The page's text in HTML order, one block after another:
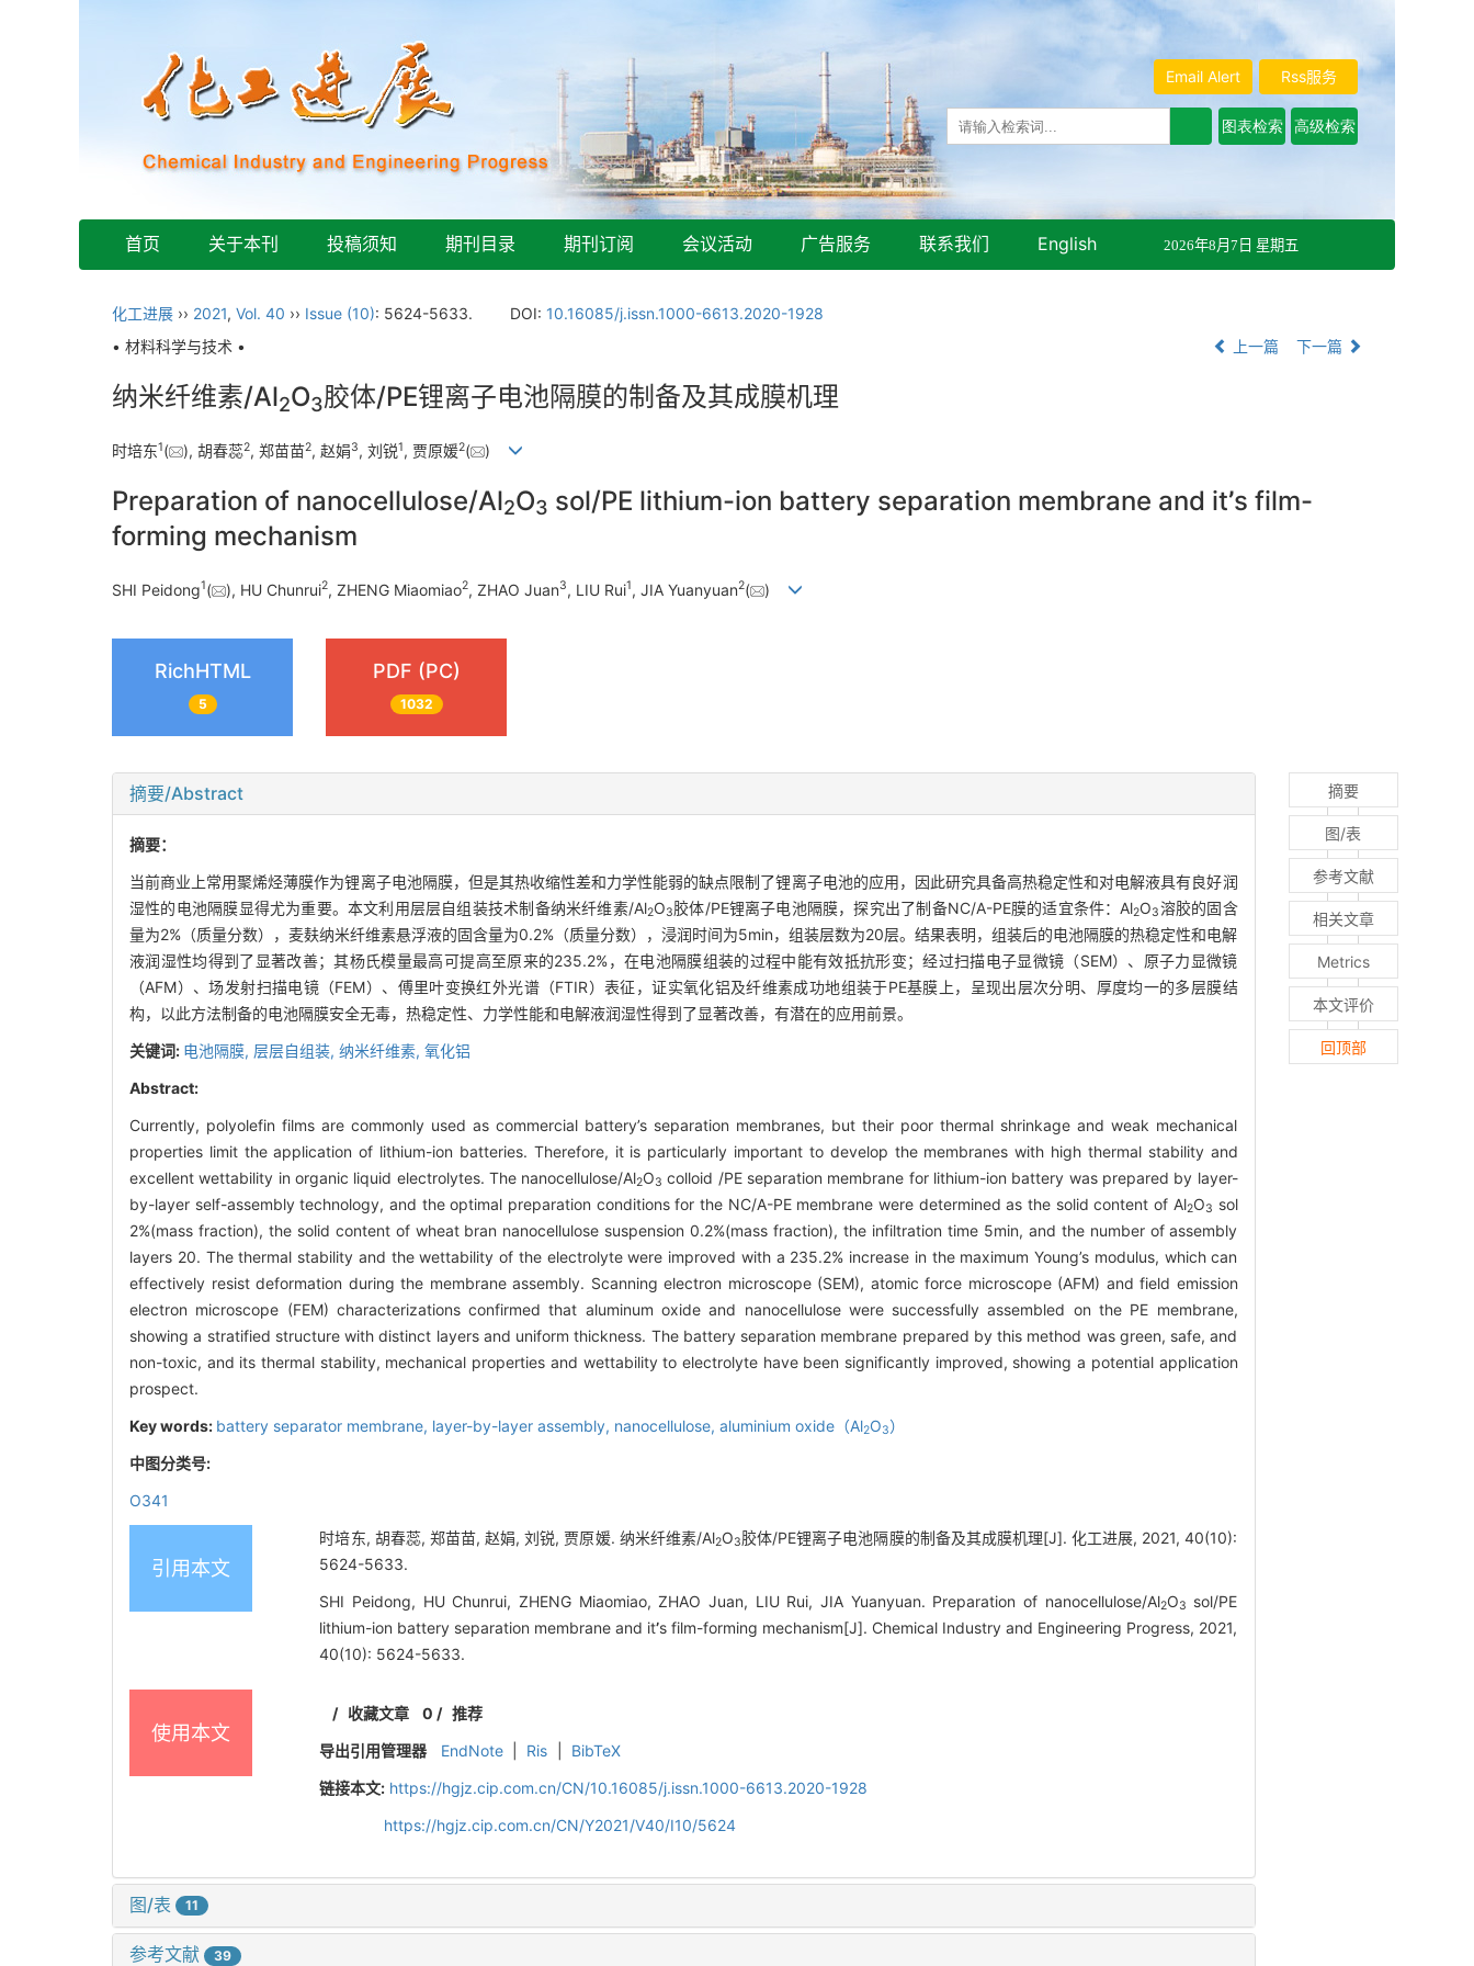
Rss服务
Email Alert
首页 关于本刊 投稿须知 期刊目录 期刊订阅 会议活动 广告服务 联系我们 English 2026年8月7日 星期五
化工进展 ›› 2021, Vol. 40 ›› Issue (10): 5624-5633. DOI: 10.16085/j.issn.1000-6613.2020-1928
• 材料科学与技术 •
上一篇 下一篇
纳米纤维素/Al2O3胶体/PE锂离子电池隔膜的制备及其成膜机理
时培东1( ), 胡春蕊2, 郑苗苗2, 赵娟3, 刘锐1, 贾原媛2( )
Preparation of nanocellulose/Al2O3 sol/PE lithium-ion battery separation membrane and it’s film-
forming mechanism
SHI Peidong1( ), HU Chunrui2, ZHENG Miaomiao2, ZHAO Juan3, LIU Rui1, JIA Yuanyuan2( )
RichHTML
5
PDF (PC)
1032
摘要/Abstract
摘要：
当前商业上常用聚烯烃薄膜作为锂离子电池隔膜，但是其热收缩性差和力学性能弱的缺点限制了锂离子电池的应用，因此研究具备高热稳定性和对电解液具有良好润
湿性的电池隔膜显得尤为重要。本文利用层层自组装技术制备纳米纤维素/Al2O3胶体/PE锂离子电池隔膜，探究出了制备NC/A-PE膜的适宜条件：Al2O3溶胶的固含
量为2%（质量分数），麦麸纳米纤维素悬浮液的固含量为0.2%（质量分数），浸润时间为5min，组装层数为20层。结果表明，组装后的电池隔膜的热稳定性和电解
液润湿性均得到了显著改善；其杨氏模量最高可提高至原来的235.2%，在电池隔膜组装的过程中能有效抵抗形变；经过扫描电子显微镜（SEM）、原子力显微镜
（AFM）、场发射扫描电镜（FEM）、傅里叶变换红外光谱（FTIR）表征，证实氧化铝及纤维素成功地组装于PE基膜上，呈现出层次分明、厚度均一的多层膜结
构，以此方法制备的电池隔膜安全无毒，热稳定性、力学性能和电解液润湿性得到了显著改善，有潜在的应用前景。
关键词: 电池隔膜, 层层自组装, 纳米纤维素, 氧化铝
Abstract:
Currently, polyolefin films are commonly used as commercial battery’s separation membranes, but their poor thermal shrinkage and weak mechanical
properties limit the application of lithium-ion batteries. Therefore, it is particularly important to develop the membranes with high thermal stability and
excellent wettability in organic liquid electrolytes. The nanocellulose/Al2O3 colloid /PE separation membrane for lithium-ion battery was prepared by layer-
by-layer self-assembly technology, and the optimal preparation conditions for the NC/A-PE membrane were determined as the solid content of Al2O3 sol
2%(mass fraction), the solid content of wheat bran nanocellulose suspension 0.2%(mass fraction), the infiltration time 5min, and the number of assembly
layers 20. The thermal stability and the wettability of the electrolyte were improved with a 235.2% increase in the maximum Young’s modulus, which can
effectively resist deformation during the membrane assembly. Scanning electron microscope (SEM), atomic force microscope (AFM) and field emission
electron microscope (FEM) characterizations confirmed that aluminum oxide and nanocellulose were successfully assembled on the PE membrane,
showing a stratified structure with distinct layers and uniform thickness. The battery separation membrane prepared by this method was green, safe, and
non-toxic, and its thermal stability, mechanical properties and wettability to electrolyte have been significantly improved, showing a potential application
prospect.
Key words: battery separator membrane, layer-by-layer assembly, nanocellulose, aluminium oxide（Al2O3）
中图分类号:
O341
引用本文
时培东, 胡春蕊, 郑苗苗, 赵娟, 刘锐, 贾原媛. 纳米纤维素/Al2O3胶体/PE锂离子电池隔膜的制备及其成膜机理[J]. 化工进展, 2021, 40(10):
5624-5633.
SHI Peidong, HU Chunrui, ZHENG Miaomiao, ZHAO Juan, LIU Rui, JIA Yuanyuan. Preparation of nanocellulose/Al2O3
sol/PE
lithium-ion battery separation membrane and it’s film-forming mechanism[J]. Chemical Industry and Engineering Progress, 2021,
40(10): 5624-5633.
使用本文
/ 收藏文章 0 / 推荐
导出引用管理器
EndNote Ris
BibTeX
链接本文: https://hgjz.cip.com.cn/CN/10.16085/j.issn.1000-6613.2020-1928
https://hgjz.cip.com.cn/CN/Y2021/V40/I10/5624
图/表 11
参考文献 39
摘要
图/表
参考文献
相关文章
Metrics
本文评价
回顶部